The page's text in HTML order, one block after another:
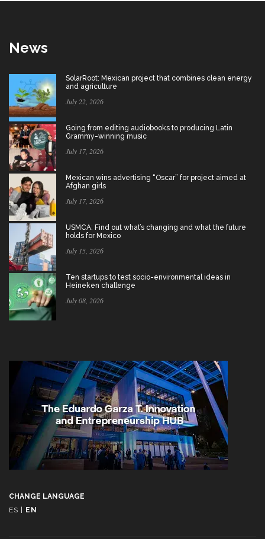
News
SolarRoot: Mexican project that combines clean energy
and agriculture
July 22, 2026
Going from editing audiobooks to producing Latin
Grammy-winning music
July 17, 2026
Mexican wins advertising “Oscar” for project aimed at
Afghan girls
July 17, 2026
USMCA: Find out what’s changing and what the future
holds for Mexico
July 15, 2026
Ten startups to test socio-environmental ideas in
Heineken challenge
July 08, 2026
CHANGE LANGUAGE
ES
EN